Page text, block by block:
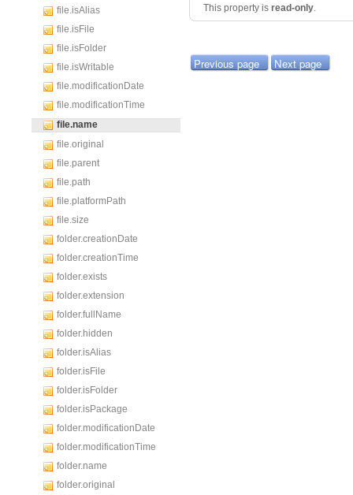
file.isAlias
file.isFile
file.isFolder
file.isWritable
file.modificationDate
file.modificationTime
file.name
file.original
file.parent
file.path
file.platformPath
file.size
folder.creationDate
folder.creationTime
folder.exists
folder.extension
folder.fullName
folder.hidden
folder.isAlias
folder.isFile
folder.isFolder
folder.isPackage
folder.modificationDate
folder.modificationTime
folder.name
folder.original
This property is read-only.
Previous page Next page